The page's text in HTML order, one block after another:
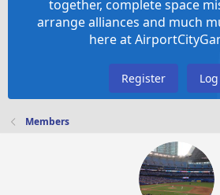
together, complete space
arrange alliances and much
here at
Register
Members